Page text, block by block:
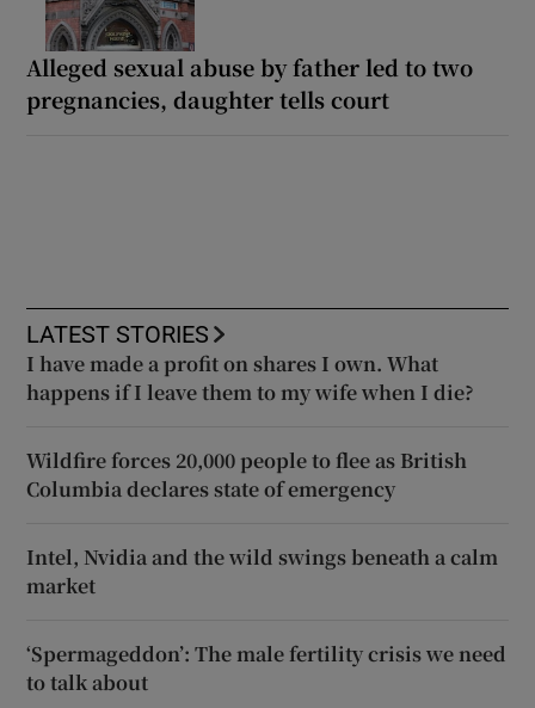
Alleged sexual abuse by father led to two
pregnancies, daughter tells court
LATEST STORIES
I have made a profit on shares I own. What
happens if I leave them to my wife when I die?
Wildfire forces 20,000 people to flee as British
Columbia declares state of emergency
Intel, Nvidia and the wild swings beneath a calm
market
‘Spermageddon’: The male fertility crisis we need
to talk about